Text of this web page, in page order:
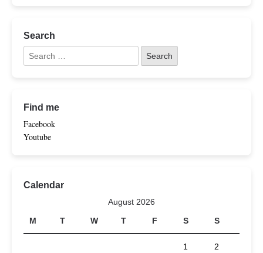
Search
Find me
Facebook
Youtube
Calendar
August 2026
M
T W T F S S
1
2